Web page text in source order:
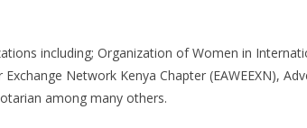
including; Organization of Women in
Network Kenya Chapter (EAWEEXN),
among many others.